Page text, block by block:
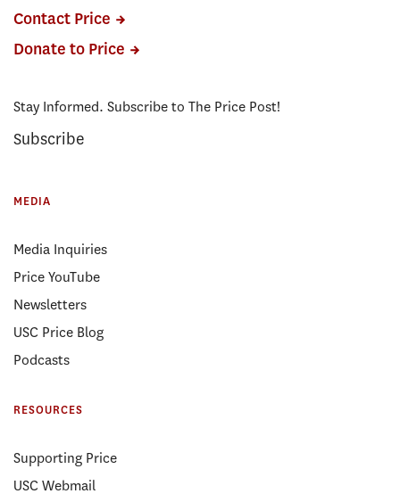
Contact Price
Donate to Price
Stay Informed. Subscribe to The Price Post!
Subscribe
MEDIA
Media Inquiries
Price YouTube
Newsletters
USC Price Blog
Podcasts
RESOURCES
Supporting Price
USC Webmail